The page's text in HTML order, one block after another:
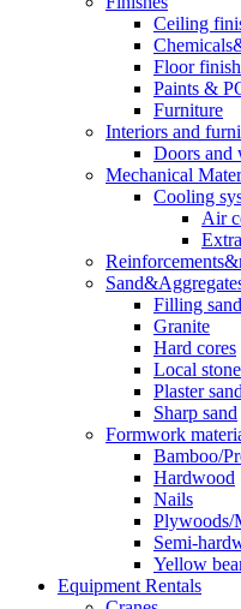
Ceiling
Floor
Paints &
Furniture
Interiors and
Doors and
Mechanical
Cooling
Air
Filling sand
Granite
Hard cores
Local
Plaster sand
Sharp sand
Formwork
Bamboo/
Hardwood
Nails
Plywoods/
Semi-
Yellow
Equipment Rentals